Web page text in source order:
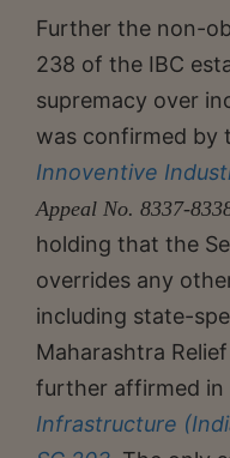
Further the non-
238 of the IBC
supremacy over
was confirmed by
Innoventive
Appeal No. 8337-
holding that the
overrides any
including state-
Maharashtra
further affirmed in
Infrastructure